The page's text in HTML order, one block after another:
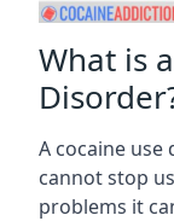
What is
A cocaine
cannot stop
problems it